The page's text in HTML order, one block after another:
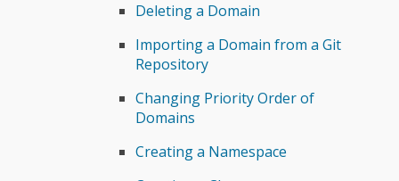
Deleting a Domain
Importing a Domain from a Git
Repository
Changing Priority Order of
Domains
Creating a Namespace